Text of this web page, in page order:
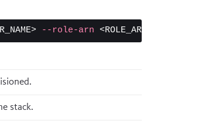
--role-arn
stack.